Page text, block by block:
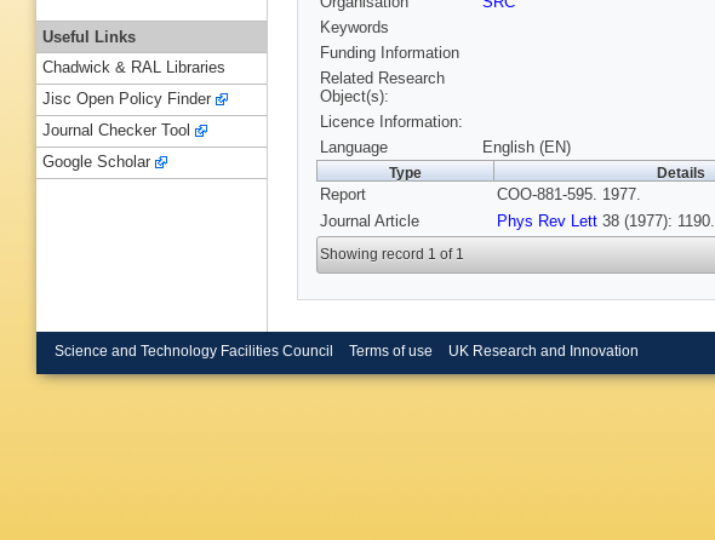
Keywords
Funding Information
Related Research
Object(s):
Licence Information:
Language
English (EN)
Type Details
Report COO-881-595. 1977.
Journal Article
Phys Rev Lett 38 (1977): 1190.
Showing record 1 of 1
Useful Links
Chadwick & RAL Libraries
Jisc Open Policy Finder
Journal Checker Tool
Google Scholar
Science and Technology Facilities Council Terms of use UK Research and Innovation